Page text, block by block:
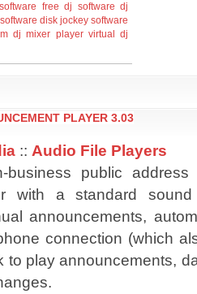
free dj software dj
disk jockey software
dj mixer player virtual dj
PLAYER 3.03
:: Audio File Players
public address
with a standard sound
announcements,
connection (which
to play announcements,